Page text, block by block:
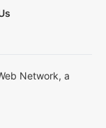
Network, a